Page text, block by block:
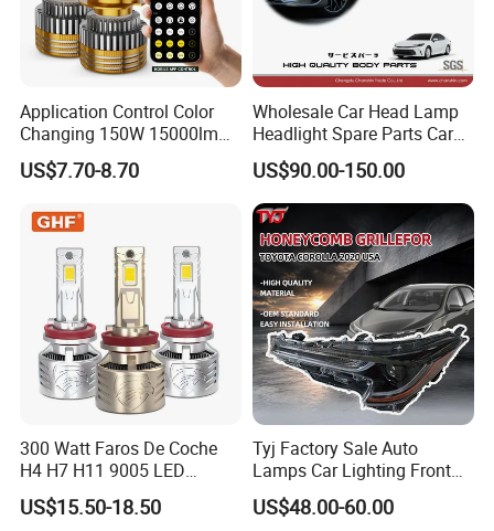
Application Control Color
Changing 150W 15000lm
LED Headlight H1 H4 H7
H11 9005 9006 Car Light
US$7.70-8.70
Wholesale Car Head Lamp
Headlight Spare Parts Car
Accessories Auto Part for
Toyota Camry 2024 2025
2026 81150-Aq040 81110-
Aq040 Axva80 Axvh80
US$90.00-150.00
300 Watt Faros De Coche
H4 H7 H11 9005 LED
Headlight Bulb High Low
Beam Car Light
US$15.50-18.50
Tyj Factory Sale Auto
Lamps Car Lighting Front
Lamps for Toyota Corolla
2020 USA Le/Xle
US$48.00-60.00